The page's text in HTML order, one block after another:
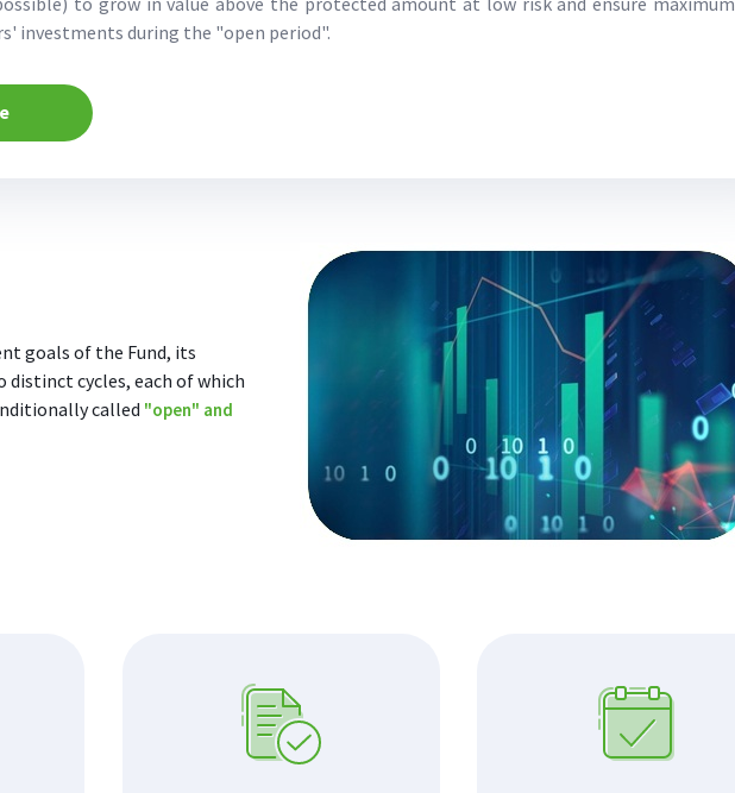
investments during the "open period".
goals of the Fund, its
distinct cycles, each of which
called "open" and